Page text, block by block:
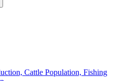
Cattle Population, Fishing